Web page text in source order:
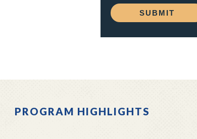
PROGRAM HIGHLIGHTS